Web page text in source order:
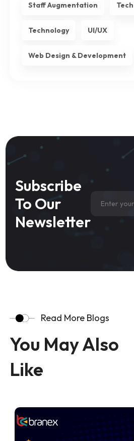
Staff Augmentation
Technology UI/UX
Web Design & Development
Subscribe
To Our
Newsletter
Read More Blogs
You May Also
Like